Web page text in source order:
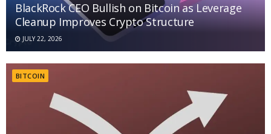
BlackRock CEO Bullish on Bitcoin as Leverage
Cleanup Improves Crypto Structure
JULY 22, 2026
BITCOIN